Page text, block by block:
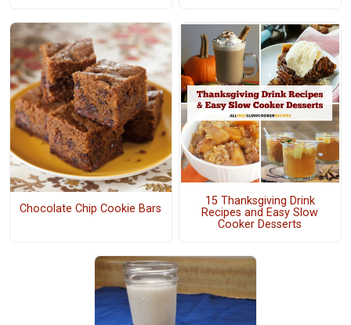
Chocolate Chip Cookie Bars
15 Thanksgiving Drink
Recipes and Easy Slow
Cooker Desserts